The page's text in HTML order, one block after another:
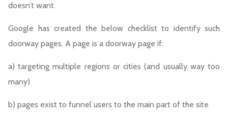
doesn’t want.
Google has created the below checklist to identify such
doorway pages. A page is a doorway page if:
a) targeting multiple regions or cities (and usually way too
many)
b) pages exist to funnel users to the main part of the site